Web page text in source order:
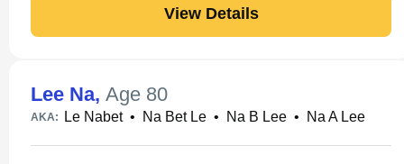
View Details
Lee Na, Age 80
AKA: Le Nabet• Na Bet Le • Na B Lee • Na A Lee